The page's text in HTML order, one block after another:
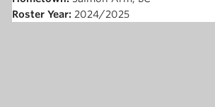
Roster Year: 2024/2025